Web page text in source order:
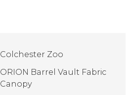
Colchester Zoo
ORION Barrel Vault Fabric
Canopy